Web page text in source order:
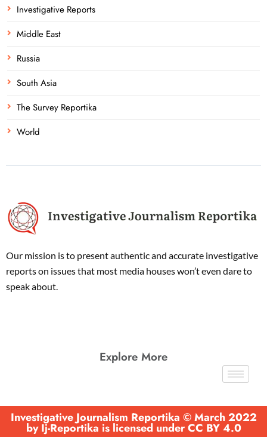
Investigative Reports
Middle East
Russia
South Asia
The Survey Reportika
World
Our mission is to present authentic and accurate investigative
reports on issues that most media houses won’t even dare to
speak about.
Explore More
Investigative Journalism Reportika © March 2022
by Ij-Reportika is licensed under CC BY 4.0